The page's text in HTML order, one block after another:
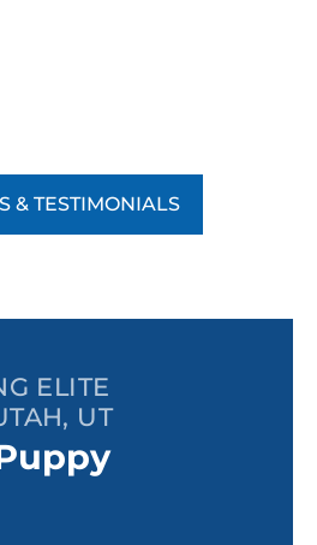
& TESTIMONIALS
ELITE
UT